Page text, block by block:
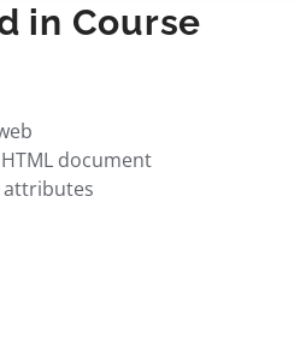
in Course
document
attributes